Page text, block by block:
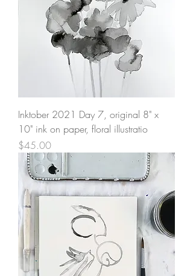
Inktober 2021 Day 7, original 8" x
10" ink on paper, floral illustratio
Price
$45.00